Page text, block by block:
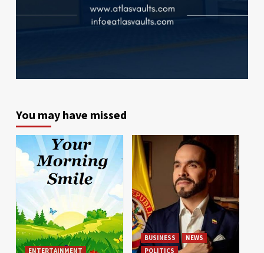
You may have missed
ENTERTAINMENT
BUSINESS
NEWS
POLITICS